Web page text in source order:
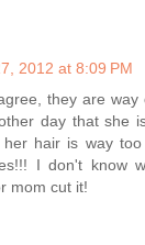
2012 at 8:09 PM
they are
day that she
her hair is way
I don't know
mom cut it!